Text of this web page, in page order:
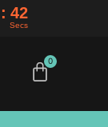
41
Secs
0